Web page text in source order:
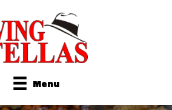
Menu